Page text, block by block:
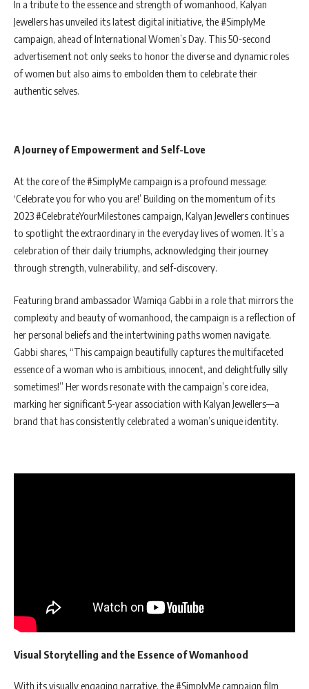
In a tribute to the essence and strength of womanhood, Kalyan
Jewellers has unveiled its latest digital initiative, the #SimplyMe
campaign, ahead of International Women’s Day. This 50-second
advertisement not only seeks to honor the diverse and dynamic roles
of women but also aims to embolden them to celebrate their
authentic selves.
A Journey of Empowerment and Self-Love
At the core of the #SimplyMe campaign is a profound message:
‘Celebrate you for who you are!’ Building on the momentum of its
2023 #CelebrateYourMilestones campaign, Kalyan Jewellers continues
to spotlight the extraordinary in the everyday lives of women. It’s a
celebration of their daily triumphs, acknowledging their journey
through strength, vulnerability, and self-discovery.
Featuring brand ambassador Wamiqa Gabbi in a role that mirrors the
complexity and beauty of womanhood, the campaign is a reflection of
her personal beliefs and the intertwining paths women navigate.
Gabbi shares, “This campaign beautifully captures the multifaceted
essence of a woman who is ambitious, innocent, and delightfully silly
sometimes!” Her words resonate with the campaign’s core idea,
marking her significant 5-year association with Kalyan Jewellers—a
brand that has consistently celebrated a woman’s unique identity.
Visual Storytelling and the Essence of Womanhood
With its visually engaging narrative, the #SimplyMe campaign film